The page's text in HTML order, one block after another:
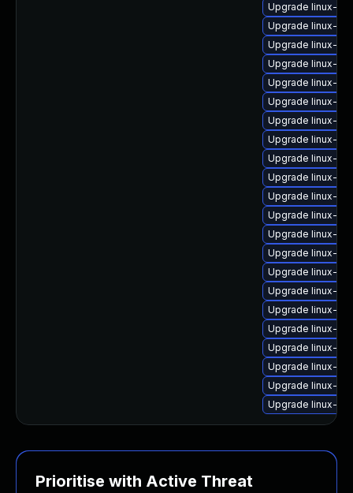
Upgrade linux-
Upgrade linux-
Upgrade linux-
Upgrade linux-
Upgrade linux-
Upgrade linux-
Upgrade linux-
Upgrade linux-
Upgrade linux-
Upgrade linux-
Upgrade linux-
Upgrade linux-
Upgrade linux-
Upgrade linux-
Upgrade linux-
Upgrade linux-
Upgrade linux-
Upgrade linux-
Upgrade linux-
Upgrade linux-
Upgrade linux-
Upgrade linux-
Prioritise with Active Threat